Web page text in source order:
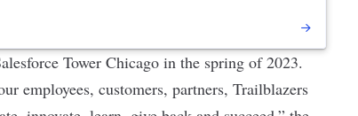
Tower Chicago in the spring of 2023.
employees, customers, partners, Trailblazers